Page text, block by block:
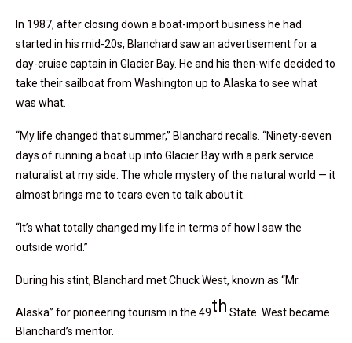
In 1987, after closing down a boat-import business he had
started in his mid-20s, Blanchard saw an advertisement for a
day-cruise captain in Glacier Bay. He and his then-wife decided to
take their sailboat from Washington up to Alaska to see what
was what.
“My life changed that summer,” Blanchard recalls. “Ninety-seven
days of running a boat up into Glacier Bay with a park service
naturalist at my side. The whole mystery of the natural world — it
almost brings me to tears even to talk about it.
“It’s what totally changed my life in terms of how I saw the
outside world.”
During his stint, Blanchard met Chuck West, known as “Mr.
Alaska” for pioneering tourism in the 49th State. West became
Blanchard’s mentor.